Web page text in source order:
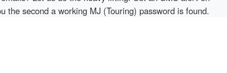
the second a working MJ (Touring) password is found.